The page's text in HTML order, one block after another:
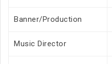
Banner/Production
Music Director